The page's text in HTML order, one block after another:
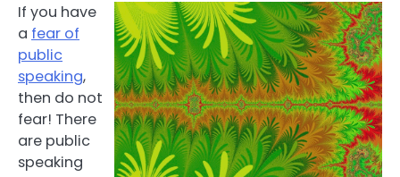
If you have
a fear of
public
speaking,
then do not
fear! There
are public
speaking